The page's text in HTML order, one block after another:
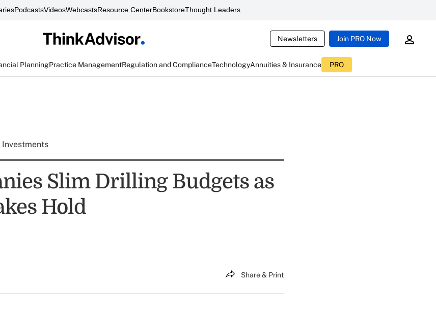
PodcastsVideosWebcastsResource CenterBookstoreThought Leaders
Newsletters Join PRO Now
PlanningPractice ManagementRegulation and ComplianceTechnologyAnnuities & Insurance PRO
Slim Drilling Budgets as
Hold
Share & Print